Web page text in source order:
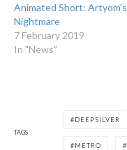
Animated Short: Artyom's
Nightmare
7 February 2019
In "News"
TAGS
DEEP SILVER
METRO